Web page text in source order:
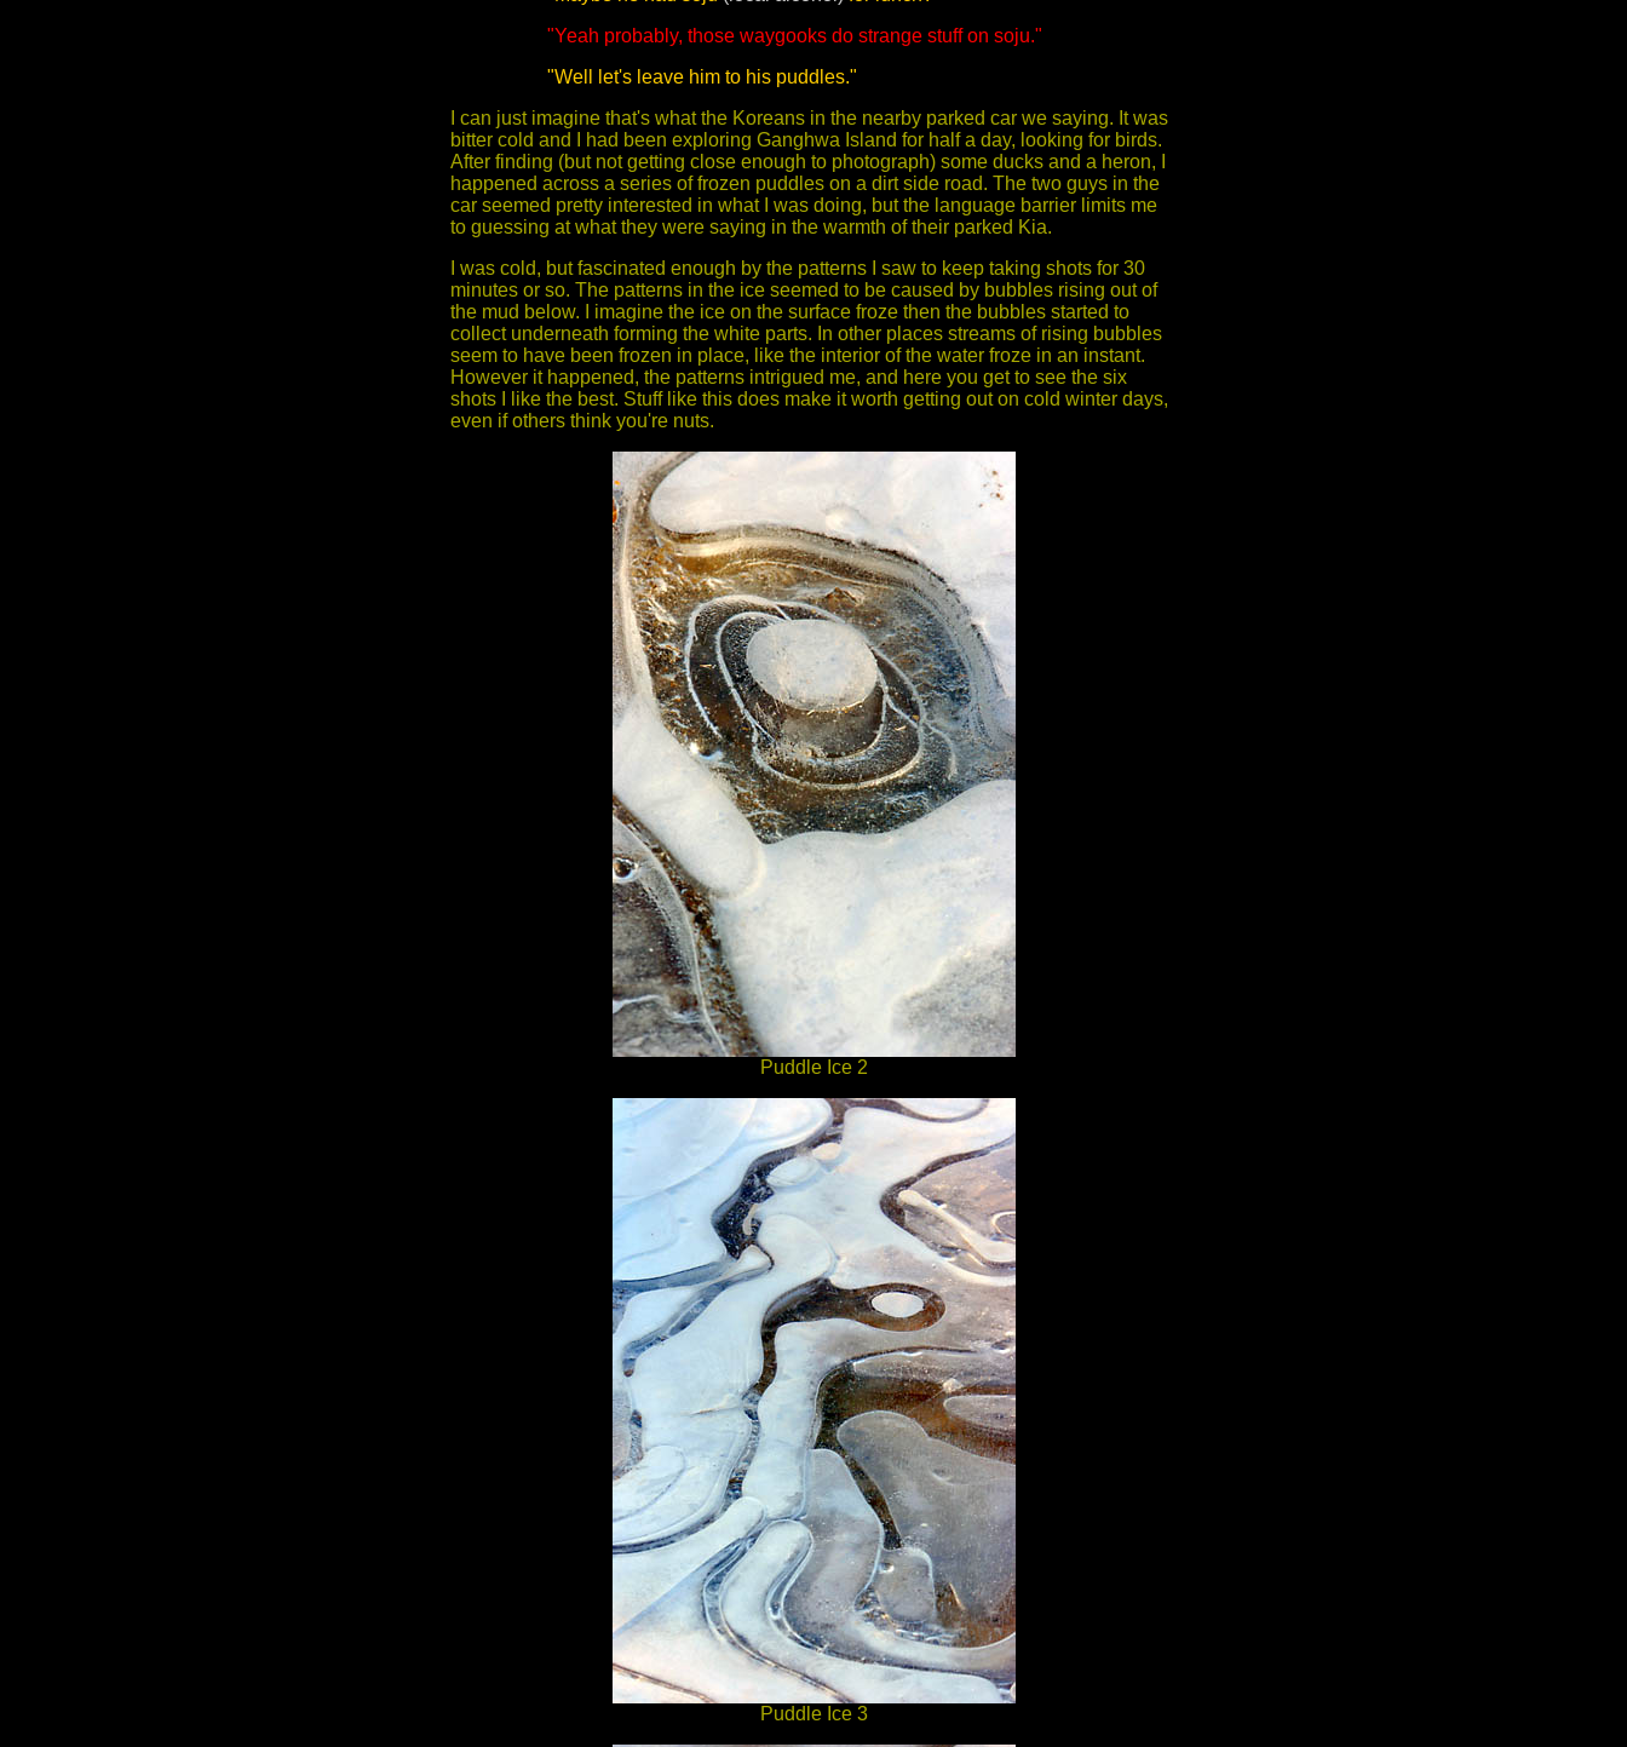
"Yeah probably, those waygooks do strange stuff on soju."
"Well let's leave him to his puddles."
I can just imagine that's what the Koreans in the nearby parked car we saying. It was
bitter cold and I had been exploring Ganghwa Island for half a day, looking for birds.
After finding (but not getting close enough to photograph) some ducks and a heron, I
happened across a series of frozen puddles on a dirt side road. The two guys in the
car seemed pretty interested in what I was doing, but the language barrier limits me
to guessing at what they were saying in the warmth of their parked Kia.
I was cold, but fascinated enough by the patterns I saw to keep taking shots for 30
minutes or so. The patterns in the ice seemed to be caused by bubbles rising out of
the mud below. I imagine the ice on the surface froze then the bubbles started to
collect underneath forming the white parts. In other places streams of rising bubbles
seem to have been frozen in place, like the interior of the water froze in an instant.
However it happened, the patterns intrigued me, and here you get to see the six
shots I like the best. Stuff like this does make it worth getting out on cold winter days,
even if others think you're nuts.
Puddle Ice 2
Puddle Ice 3